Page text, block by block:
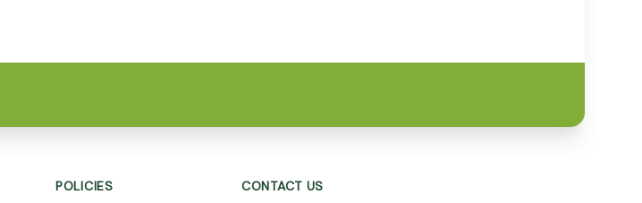
POLICIES CONTACT US